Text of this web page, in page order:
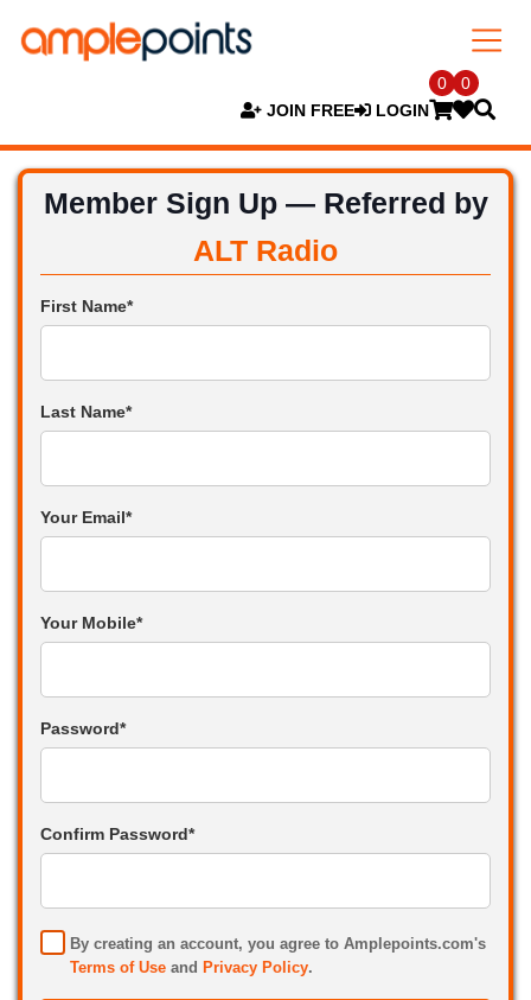
JOIN FREE LOGIN
0 0
Member Sign Up — Referred by
ALT Radio
First Name*
Last Name*
Your Email*
Your Mobile*
Password*
Confirm Password*
By creating an account, you agree to Amplepoints.com's
Terms of Use and Privacy Policy.